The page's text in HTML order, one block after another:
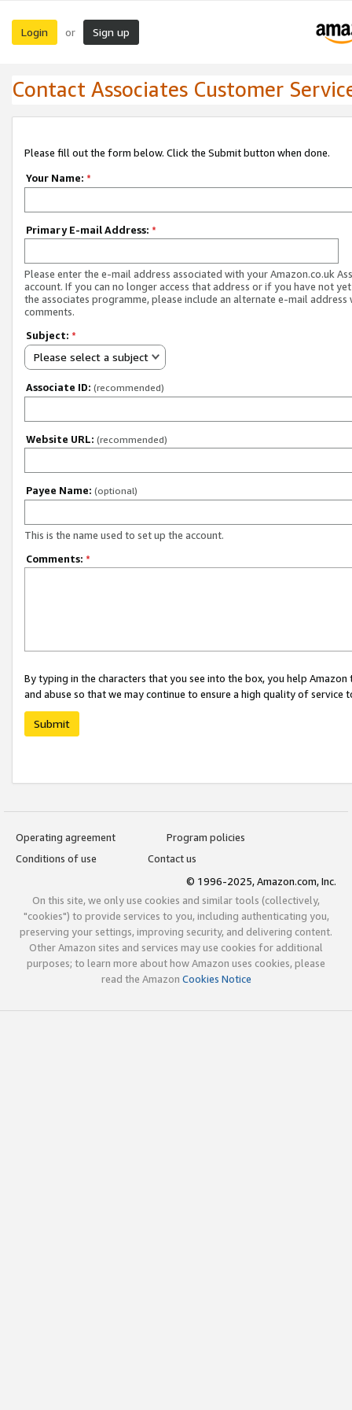
Login or Sign up
Contact Associates Customer
Please fill out the form below. Click the Submit button when done.
Your Name: *
Primary E-mail Address: *
Please enter the e-mail address associated with your Amazon.co.uk
account. If you can no longer access that address or if you have not
the associates programme, please include an alternate e-mail address
comments.
Subject: *
Please select a subject
Associate ID: (recommended)
Website URL: (recommended)
Payee Name: (optional)
This is the name used to set up the account.
Comments: *
By typing in the characters that you see into the box, you help
and abuse so that we may continue to ensure a high quality of service
Submit
Operating agreement
Program policies
Conditions of use
Contact us
© 1996-2025, Amazon.com, Inc.
On this site, we only use cookies and similar tools (collectively,
"cookies") to provide services to you, including authenticating you,
preserving your settings, improving security, and delivering content.
Other Amazon sites and services may use cookies for additional
purposes; to learn more about how Amazon uses cookies, please
read the Amazon Cookies Notice